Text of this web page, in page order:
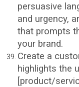
persuasive
and urgency,
that prompts
your brand.
Create a
highlights the
[product/